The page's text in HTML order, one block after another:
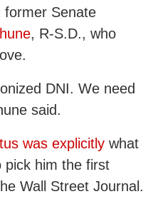
former Senate
, R-S.D., who
DNI. We need
said.
was explicitly what
pick him the first
Wall Street Journal.